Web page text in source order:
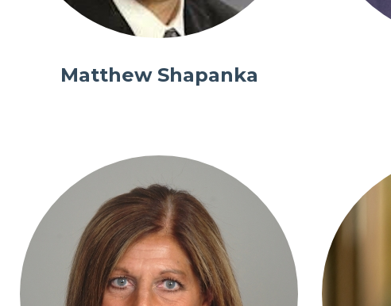
Matthew Shapanka